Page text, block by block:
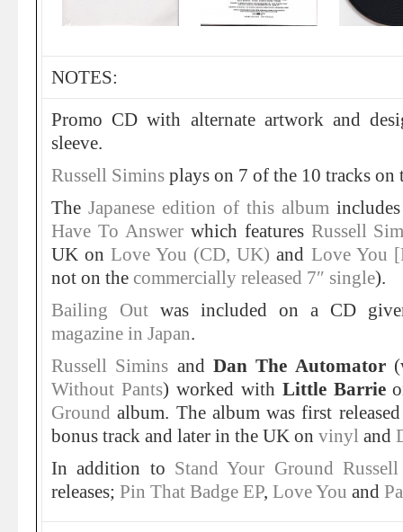
NOTES:
Promo CD with alternate artwork and
sleeve.
Russell Simins plays on 7 of the 10 tracks on
The Japanese edition of this album
Have To Answerwhich features Russell
UK onLove You (CD, UK)and Love You
not on the commercially released 7″ single).
Bailing Out was included on a CD
magazine in Japan.
Russell Simins andDan The Automator
Without Pants) worked with Little Barrie
Ground album. The album was first
bonus track and later in the UK on vinyl and
In addition to Stand Your Ground
releases; Pin That Badge EP, Love You and